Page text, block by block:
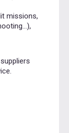
missions,